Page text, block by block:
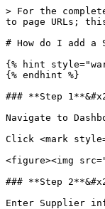
> For the
to page URLs;
# How do I add a
{% hint
{% endhint %}
### **Step
Navigate to
Click <mark
<figure><img
### **Step
Enter Supplier